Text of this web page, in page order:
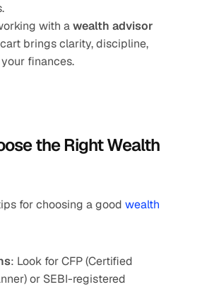
with a wealth advisor
brings clarity, discipline,
finances.
the Right Wealth
for choosing a good wealth
: Look for CFP (Certified
or SEBI-registered